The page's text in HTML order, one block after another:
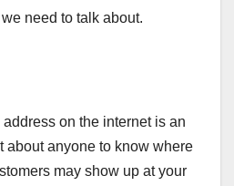
need to talk about.
on the internet is an
about anyone to know where
may show up at your